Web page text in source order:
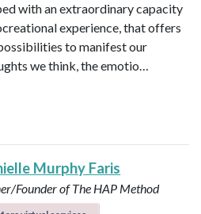
with an extraordinary capacity
experience, that offers
to manifest our
we think, the emotio…
Murphy Faris
Founder of The HAP Method